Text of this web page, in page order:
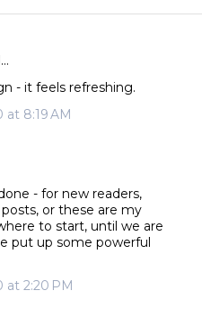
- it feels refreshing.
at 8:19 AM
- for new readers,
or these are my
to start, until we are
put up some powerful
at 2:20 PM